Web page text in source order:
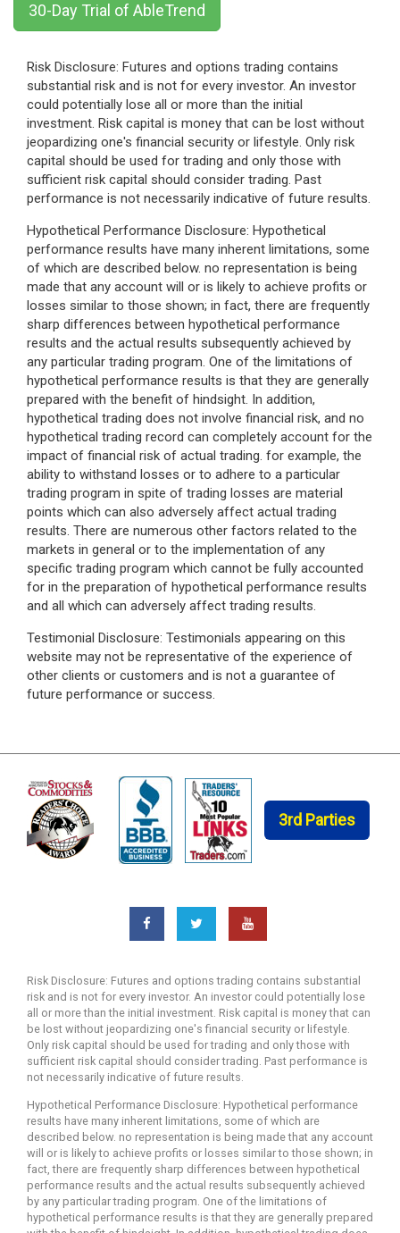
30-Day Trial of AbleTrend
Risk Disclosure: Futures and options trading contains
substantial risk and is not for every investor. An investor
could potentially lose all or more than the initial
investment. Risk capital is money that can be lost without
jeopardizing one's financial security or lifestyle. Only risk
capital should be used for trading and only those with
sufficient risk capital should consider trading. Past
performance is not necessarily indicative of future results.
Hypothetical Performance Disclosure: Hypothetical
performance results have many inherent limitations, some
of which are described below. no representation is being
made that any account will or is likely to achieve profits or
losses similar to those shown; in fact, there are frequently
sharp differences between hypothetical performance
results and the actual results subsequently achieved by
any particular trading program. One of the limitations of
hypothetical performance results is that they are generally
prepared with the benefit of hindsight. In addition,
hypothetical trading does not involve financial risk, and no
hypothetical trading record can completely account for the
impact of financial risk of actual trading. for example, the
ability to withstand losses or to adhere to a particular
trading program in spite of trading losses are material
points which can also adversely affect actual trading
results. There are numerous other factors related to the
markets in general or to the implementation of any
specific trading program which cannot be fully accounted
for in the preparation of hypothetical performance results
and all which can adversely affect trading results.
Testimonial Disclosure: Testimonials appearing on this
website may not be representative of the experience of
other clients or customers and is not a guarantee of
future performance or success.
3rd Parties
Risk Disclosure: Futures and options trading contains substantial
risk and is not for every investor. An investor could potentially lose
all or more than the initial investment. Risk capital is money that can
be lost without jeopardizing one's financial security or lifestyle.
Only risk capital should be used for trading and only those with
sufficient risk capital should consider trading. Past performance is
not necessarily indicative of future results.
Hypothetical Performance Disclosure: Hypothetical performance
results have many inherent limitations, some of which are
described below. no representation is being made that any account
will or is likely to achieve profits or losses similar to those shown; in
fact, there are frequently sharp differences between hypothetical
performance results and the actual results subsequently achieved
by any particular trading program. One of the limitations of
hypothetical performance results is that they are generally prepared